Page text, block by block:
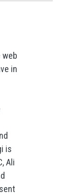
web
in
is
Ali